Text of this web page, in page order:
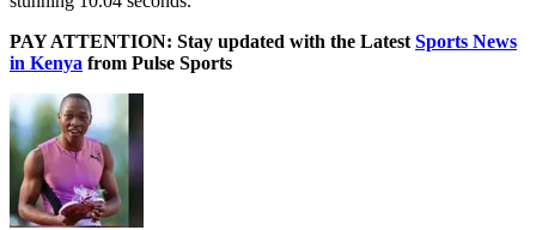
PAY ATTENTION: Stay updated with the Latest Sports News
in Kenya from Pulse Sports